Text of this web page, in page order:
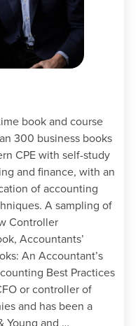
items in
to be
flags.
communications
senior
can be used to
book and course
300 business books
CPE with self-study
and finance, with an
of accounting
A sampling of
Controller
Accountants’
An Accountant’s
Best Practices
or controller of
and has been a
Young and …